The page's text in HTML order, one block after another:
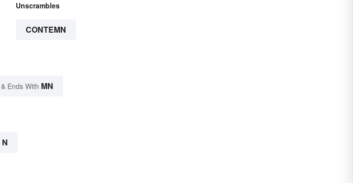
Unscrambles
CONTEMN
& Ends With MN
N